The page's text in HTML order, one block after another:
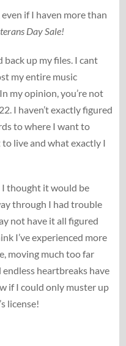
if I haven more than
Day Sale!
up my files. I cant
my entire music
my opinion, you’re not
I haven’t exactly figured
to where I want to
live and what exactly I
thought it would be
through I had trouble
not have it all figured
I’ve experienced more
moving much too far
heartbreaks have
if I could only muster up
license!